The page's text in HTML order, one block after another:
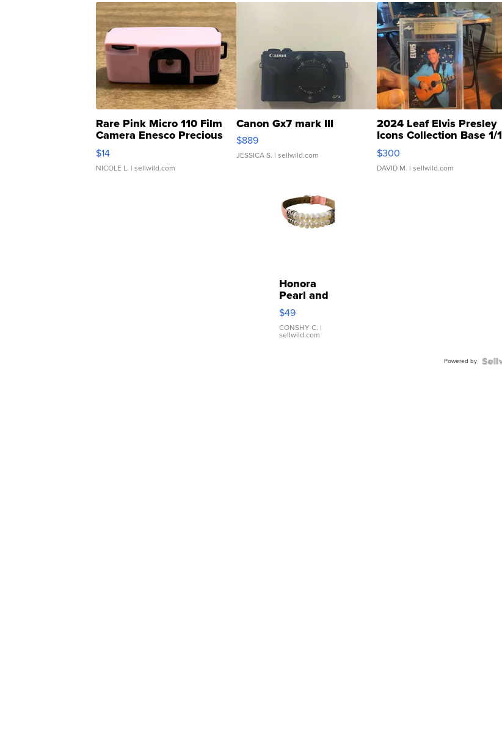
Rare Pink Micro 110 Film
Camera Enesco Precious
Moments TD4
$14
NICOLE L. | sellwild.com
Canon Gx7 mark III
$889
JESSICA S. | sellwild.com
2024 Leaf Elvis Presley
Icons Collection Base 1/1
SSP Clear ...
$300
DAVID M. | sellwild.com
Honora
Pearl and
Pink
Leather
Bracelet
Adjustable
$49
CONSHY C. |
sellwild.com
Powered by